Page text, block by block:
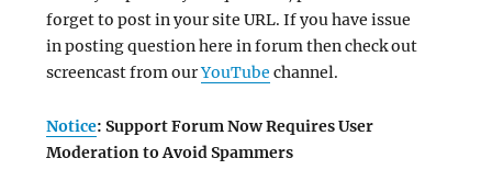
forget to post in your site URL. If you have issue
in posting question here in forum then check out
screencast from ourYouTube channel.
Notice: Support Forum Now Requires User
Moderation to Avoid Spammers